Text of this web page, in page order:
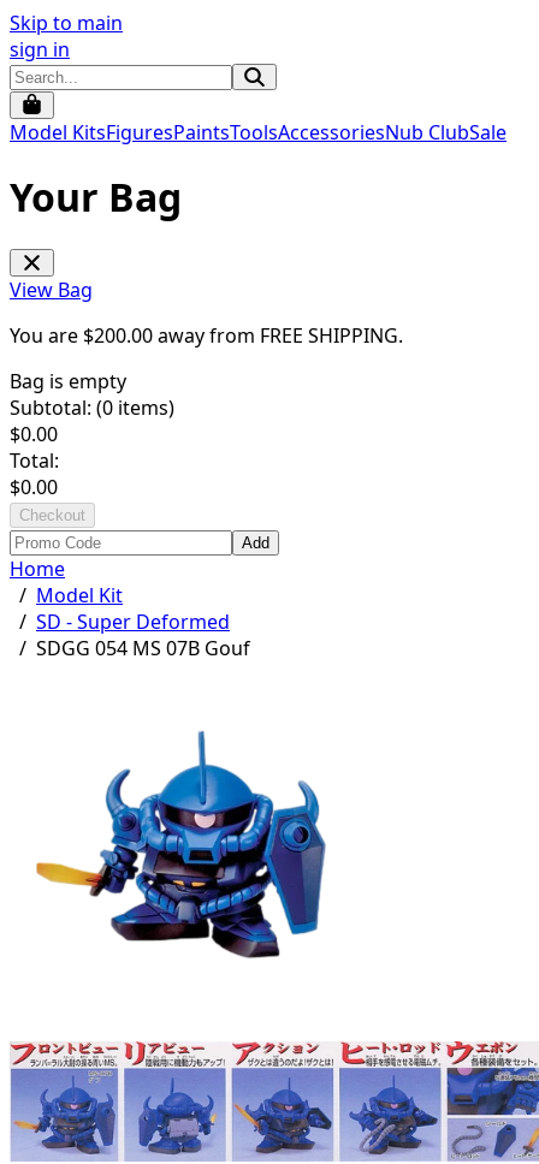
Skip to main
sign in
Model KitsFiguresPaintsToolsAccessoriesNub ClubSale
Your Bag
View Bag
You are $200.00away from FREE SHIPPING.
Bag is empty
Subtotal: (0 items)
$0.00
Total:
$0.00
Checkout
Add
Home
/ Model Kit
/ SD - Super Deformed
/ SDGG 054 MS 07B Gouf